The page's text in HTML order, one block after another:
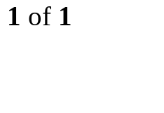
1 of 1